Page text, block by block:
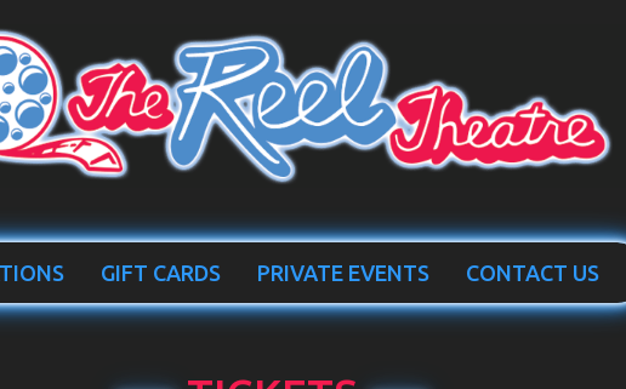
GIFT CARDS PRIVATE EVENTS CONTACT US